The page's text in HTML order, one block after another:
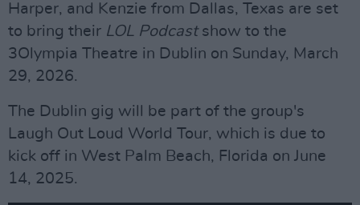
Harper, and Kenzie from Dallas, Texas are set
to bring their LOL Podcastshow to the
3Olympia Theatre in Dublin on Sunday, March
29, 2026.
The Dublin gig will be part of the group's
Laugh Out Loud World Tour, which is due to
kick off in West Palm Beach, Florida on June
14, 2025.